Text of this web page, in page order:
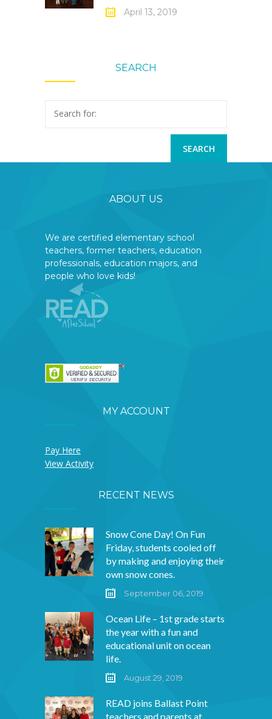
April 13, 2019
SEARCH
Search for:
ABOUT US
We are certified elementary school
teachers, former teachers, education
professionals, education majors, and
people who love kids!
MY ACCOUNT
Pay Here
View Activity
RECENT NEWS
Snow Cone Day! On Fun
Friday, students cooled off
by making and enjoying their
own snow cones.
September 06, 2019
Ocean Life – 1st grade starts
the year with a fun and
educational unit on ocean
life.
August 29, 2019
READ joins Ballast Point
teachers and parents at